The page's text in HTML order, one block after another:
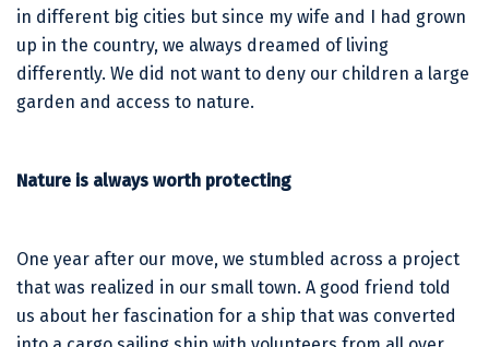
in different big cities but since my wife and I had grown
up in the country, we always dreamed of living
differently. We did not want to deny our children a large
garden and access to nature.
Nature is always worth protecting
One year after our move, we stumbled across a project
that was realized in our small town. A good friend told
us about her fascination for a ship that was converted